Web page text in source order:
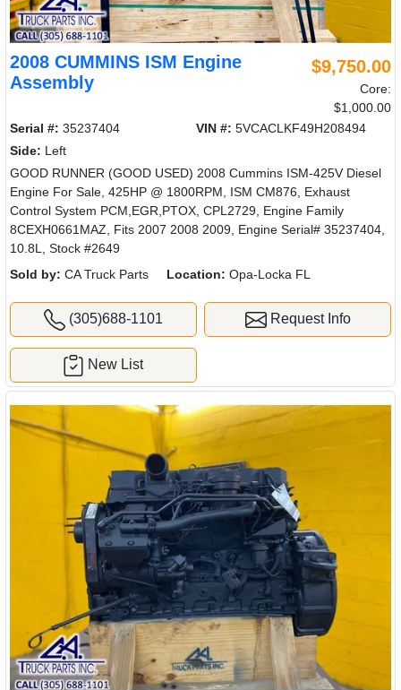
2008 CUMMINS ISM Engine
Assembly
$9,750.00
Core:
$1,000.00
Serial #: 35237404 VIN #: 5VCACLKF49H208494
Side: Left
GOOD RUNNER (GOOD USED) 2008 Cummins ISM-425V Diesel
Engine For Sale, 425HP @ 1800RPM, ISM CM876, Exhaust
Control System PCM,EGR,PTOX, CPL2729, Engine Family
8CEXH0661MAZ, Fits 2007 2008 2009, Engine Serial# 35237404,
10.8L, Stock #2649
Sold by: CA Truck Parts Location: Opa-Locka FL
(305)688-1101 Request Info
New List